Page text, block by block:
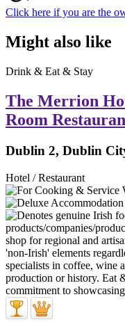
Click here if you are the
Might also like
Drink & Eat & Stay
The Merrion
Room
Dublin 2, Dublin
Hotel / Restaurant